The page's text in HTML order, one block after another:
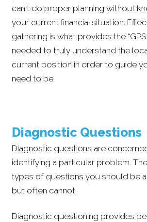
can't do proper planning without
your current financial situation.
gathering is what provides the
needed to truly understand the
current position in order to guide
need to be.
Diagnostic Questions
Diagnostic questions are
identifying a particular problem.
types of questions you should be
but often cannot.
Diagnostic questioning provides